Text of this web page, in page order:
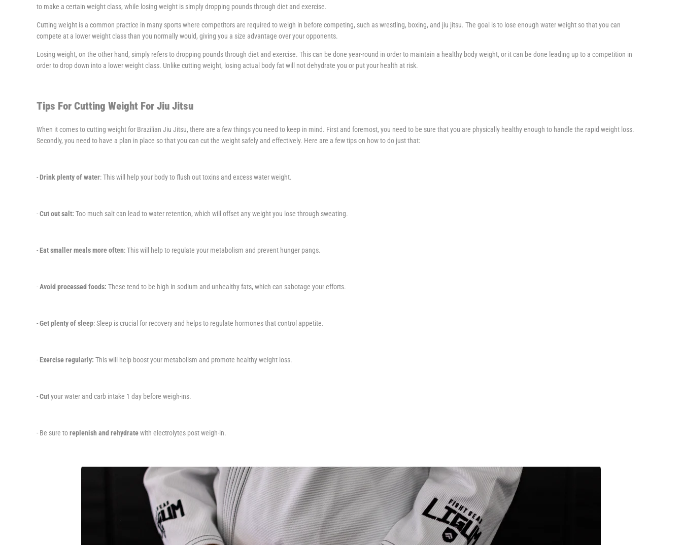
to make a certain weight class, while losing weight is simply dropping pounds through diet and exercise.
Cutting weight is a common practice in many sports where competitors are required to weigh in before competing, such as wrestling, boxing, and jiu jitsu. The goal is to lose enough water weight so that you can
compete at a lower weight class than you normally would, giving you a size advantage over your opponents.
Losing weight, on the other hand, simply refers to dropping pounds through diet and exercise. This can be done year-round in order to maintain a healthy body weight, or it can be done leading up to a competition in
order to drop down into a lower weight class. Unlike cutting weight, losing actual body fat will not dehydrate you or put your health at risk.
Tips For Cutting Weight For Jiu Jitsu
When it comes to cutting weight for Brazilian Jiu Jitsu, there are a few things you need to keep in mind. First and foremost, you need to be sure that you are physically healthy enough to handle the rapid weight loss.
Secondly, you need to have a plan in place so that you can cut the weight safely and effectively. Here are a few tips on how to do just that:
- Drink plenty of water: This will help your body to flush out toxins and excess water weight.
-Cut out salt: Too much salt can lead to water retention, which will offset any weight you lose through sweating.
- Eat smaller meals more often: This will help to regulate your metabolism and prevent hunger pangs.
-Avoid processed foods: These tend to be high in sodium and unhealthy fats, which can sabotage your efforts.
-Get plenty of sleep: Sleep is crucial for recovery and helps to regulate hormones that control appetite.
- Exercise regularly: This will help boost your metabolism and promote healthy weight loss.
-Cutyour water and carb intake 1 day before weigh-ins.
- Be sure toreplenish and rehydratewith electrolytes post weigh-in.